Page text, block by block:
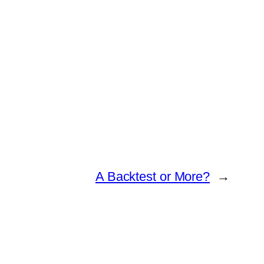
A Backtest or More? →